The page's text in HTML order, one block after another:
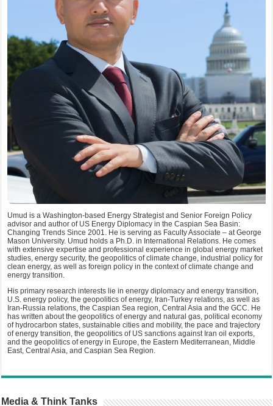
Umud is a Washington-based Energy Strategist and Senior Foreign Policy
advisor and author of US Energy Diplomacy in the Caspian Sea Basin:
Changing Trends Since 2001. He is serving as Faculty Associate – at George
Mason University. Umud holds a Ph.D. in International Relations. He comes
with extensive expertise and professional experience in global energy market
studies, energy security, the geopolitics of climate change, industrial policy for
clean energy, as well as foreign policy in the context of climate change and
energy transition.
His primary research interests lie in energy diplomacy and energy transition,
U.S. energy policy, the geopolitics of energy, Iran-Turkey relations, as well as
Iran-Russia relations, the Caspian Sea region, Central Asia and the GCC. He
has written about the geopolitics of energy and natural gas, political economy
of hydrocarbon states, sustainable cities and mobility, the pace and trajectory
of energy transition, the geopolitics of US sanctions against Iran oil exports,
and the geopolitics of energy in Europe, the Eastern Mediterranean, Middle
East, Central Asia, and Caspian Sea Region.
Media & Think Tanks